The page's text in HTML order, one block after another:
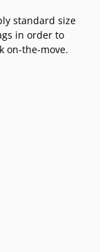
standard size
in order to
on-the-move.